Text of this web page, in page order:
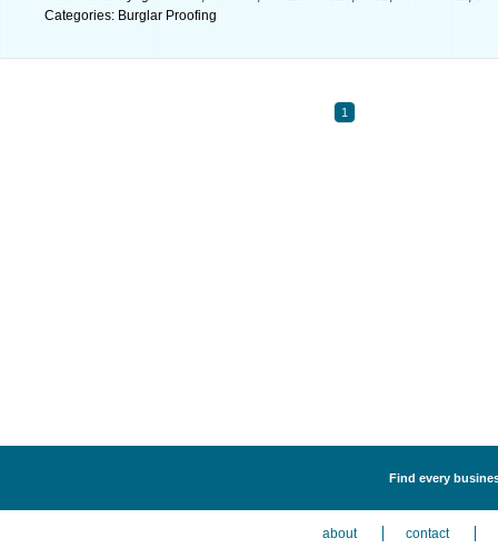
Categories: Burglar Proofing
1
Find every
about contact